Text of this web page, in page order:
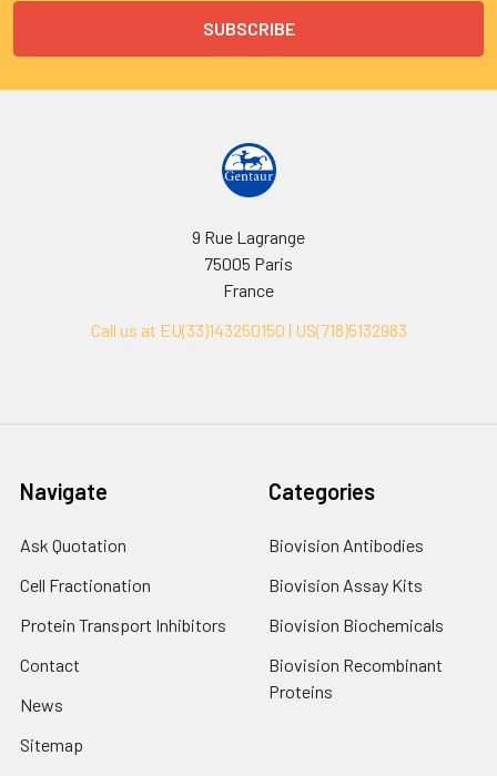
9 Rue Lagrange
75005 Paris
France
Call us at EU(33)143250150 | US(718)5132983
Navigate
Ask Quotation
Cell Fractionation
Protein Transport Inhibitors
Contact
News
Sitemap
Categories
Biovision Antibodies
Biovision Assay Kits
Biovision Biochemicals
Biovision Recombinant
Proteins